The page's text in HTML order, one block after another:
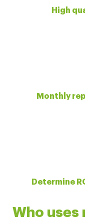
High
Monthly
Determine
Who uses